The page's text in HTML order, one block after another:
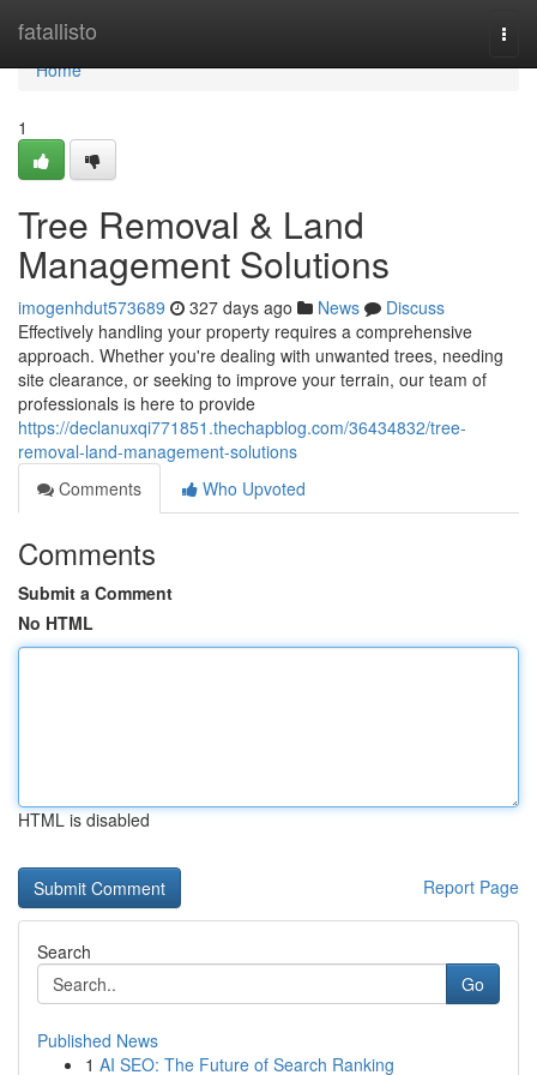
fatallisto
Home
Home
1
Tree Removal & Land
Management Solutions
imogenhdut573689 327 days ago News
Discuss
Effectively handling your property requires a comprehensive
approach. Whether you're dealing with unwanted trees, needing
site clearance, or seeking to improve your terrain, our team of
professionals is here to provide
https://declanuxqi771851.thechapblog.com/36434832/tree-
removal-land-management-solutions
Comments
Who Upvoted
Comments
Submit a Comment
No HTML
HTML is disabled
Report Page
Search
Go
Published News
1 AI SEO: The Future of Search Ranking